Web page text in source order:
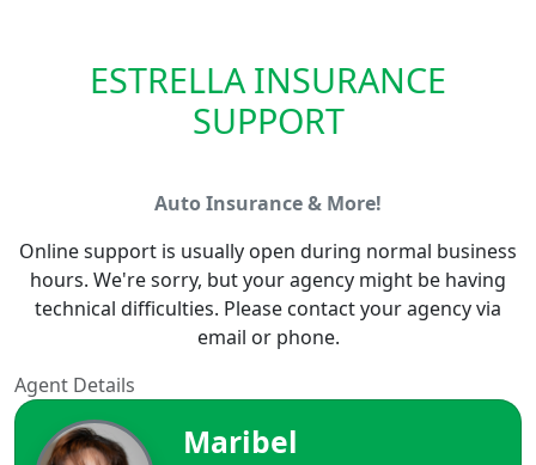
ESTRELLA INSURANCE
SUPPORT
Auto Insurance & More!
Online support is usually open during normal business
hours. We're sorry, but your agency might be having
technical difficulties. Please contact your agency via
email or phone.
Agent Details
Maribel